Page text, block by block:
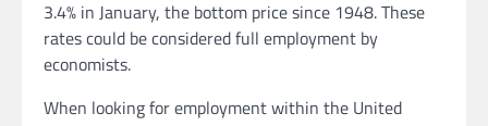
3.4% in January, the bottom price since 1948. These
rates could be considered full employment by
economists.
When looking for employment within the United